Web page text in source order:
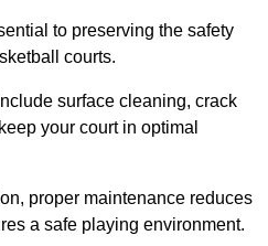
to preserving the safety
courts.
surface cleaning, crack
your court in optimal
proper maintenance reduces
a safe playing environment.